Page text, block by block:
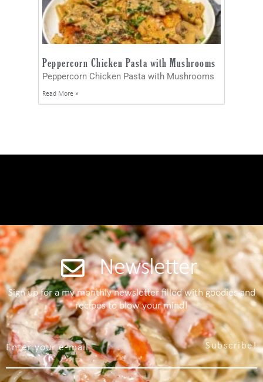
Peppercorn Chicken Pasta with Mushrooms
Peppercorn Chicken Pasta with Mushrooms
Read More »
Newsletter
Sign up for a my monthly newsletter filled with goodies and
recipes to blow your mind!
Subscribe!